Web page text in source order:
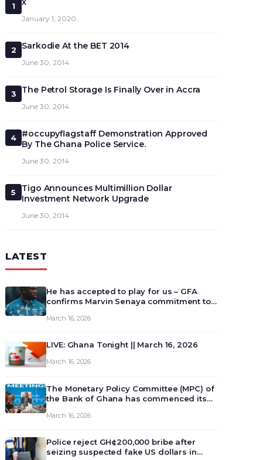
1
January 1, 2020
2 Sarkodie At the BET 2014
June 30, 2014
3 The Petrol Storage Is Finally Over in Accra
June 30, 2014
4
#occupyflagstaff Demonstration Approved
By The Ghana Police Service.
June 30, 2014
5
Tigo Announces Multimillion Dollar
Investment Network Upgrade
June 30, 2014
LATEST
He has accepted to play for us – GFA
confirms Marvin Senaya commitment to
March 16, 2026
LIVE: Ghana Tonight || March 16, 2026
March 16, 2026
The Monetary Policy Committee (MPC) of
the Bank of Ghana has commenced its
review and deliberate on the country’s
monet…
March 16, 2026
Police reject GH¢200,000 bribe after
seizing suspected fake US dollars in